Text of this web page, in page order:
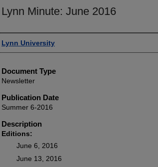
Lynn Minute: June 2016
Authors
Lynn University
Document Type
Newsletter
Publication Date
Summer 6-2016
Description
Editions:
June 6, 2016
June 13, 2016